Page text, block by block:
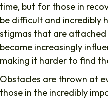
time, but for those in
be difficult and incredibly
stigmas that are
become increasingly
making it harder to find
Obstacles are thrown at
those in the incredibly